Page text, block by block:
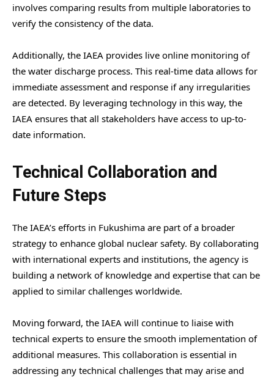
involves comparing results from multiple laboratories to
verify the consistency of the data.
Additionally, the IAEA provides live online monitoring of
the water discharge process. This real-time data allows for
immediate assessment and response if any irregularities
are detected. By leveraging technology in this way, the
IAEA ensures that all stakeholders have access to up-to-
date information.
Technical Collaboration and
Future Steps
The IAEA’s efforts in Fukushima are part of a broader
strategy to enhance global nuclear safety. By collaborating
with international experts and institutions, the agency is
building a network of knowledge and expertise that can be
applied to similar challenges worldwide.
Moving forward, the IAEA will continue to liaise with
technical experts to ensure the smooth implementation of
additional measures. This collaboration is essential in
addressing any technical challenges that may arise and